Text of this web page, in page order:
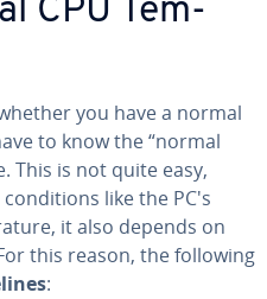
CPU Tem­
you have a normal
to know the “normal
This is not quite easy,
like the PC's
it also depends on
this reason, the following
: